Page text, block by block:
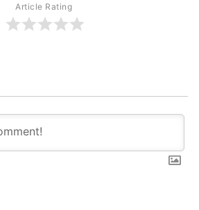
Article Rating